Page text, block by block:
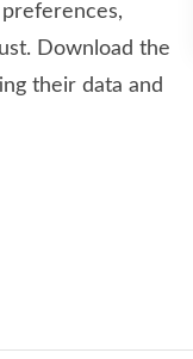
Download the
their data and